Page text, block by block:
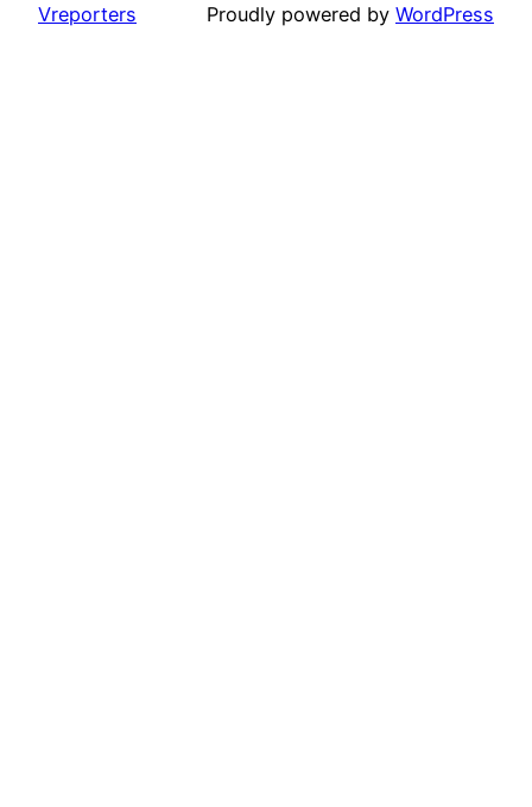
Vreporters Proudly powered by WordPress